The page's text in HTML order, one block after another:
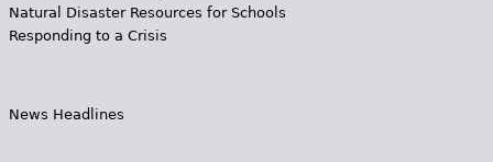
Natural Disaster Resources for Schools
Responding to a Crisis
News Headlines